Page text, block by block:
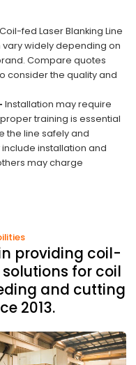
fed Laser Blanking Line
vary widely depending on
Compare quotes
consider the quality and
Installation may require
training is essential
the line safely and
installation and
may charge
providing coil-
for coil
and cutting
2013.